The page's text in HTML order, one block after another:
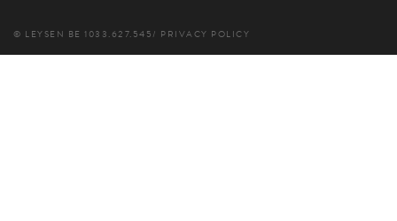
© LEYSEN BE 1033.627.545 / PRIVACY POLICY